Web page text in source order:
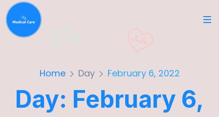
Home Day February 6, 2022
Day: February 6,